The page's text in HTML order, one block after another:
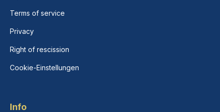
Terms of service
Privacy
Right of rescission
Cookie-Einstellungen
Info